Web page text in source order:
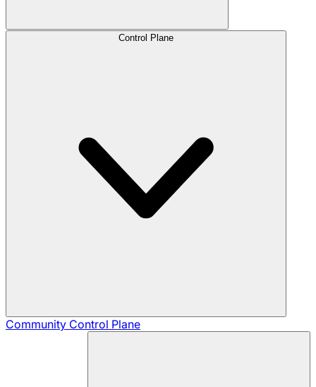
Control Plane
Community Control Plane